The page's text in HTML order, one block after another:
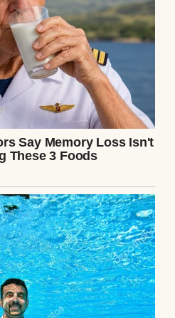
battle.
and it’s not the kind
about, but after
through as a family,
the value of stability.
is full. Stable means
means my
at a future. I used to
just want enough.
warmth, enough